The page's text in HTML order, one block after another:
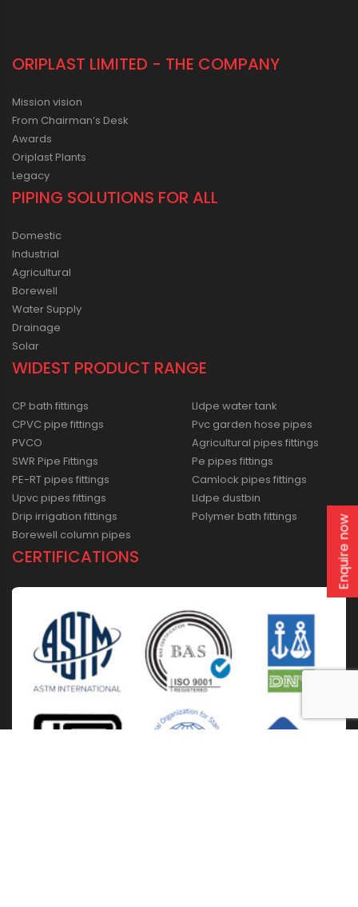
ORIPLAST LIMITED - THE COMPANY
Mission vision
From Chairman’s Desk
Awards
Oriplast Plants
Legacy
PIPING SOLUTIONS FOR ALL
Domestic
Industrial
Agricultural
Borewell
Water Supply
Drainage
Solar
WIDEST PRODUCT RANGE
CP bath fittings
CPVC pipe fittings
PVCO
SWR Pipe Fittings
PE-RT pipes fittings
Upvc pipes fittings
Drip irrigation fittings
Borewell column pipes
Lldpe water tank
Pvc garden hose pipes
Agricultural pipes fittings
Pe pipes fittings
Camlock pipes fittings
Lldpe dustbin
Polymer bath fittings
CERTIFICATIONS Enquire now